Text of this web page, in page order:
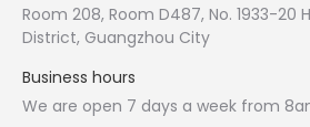
Room 208, Room D487, No. 1933-20
District, Guangzhou City
Business hours
We are open 7 days a week from